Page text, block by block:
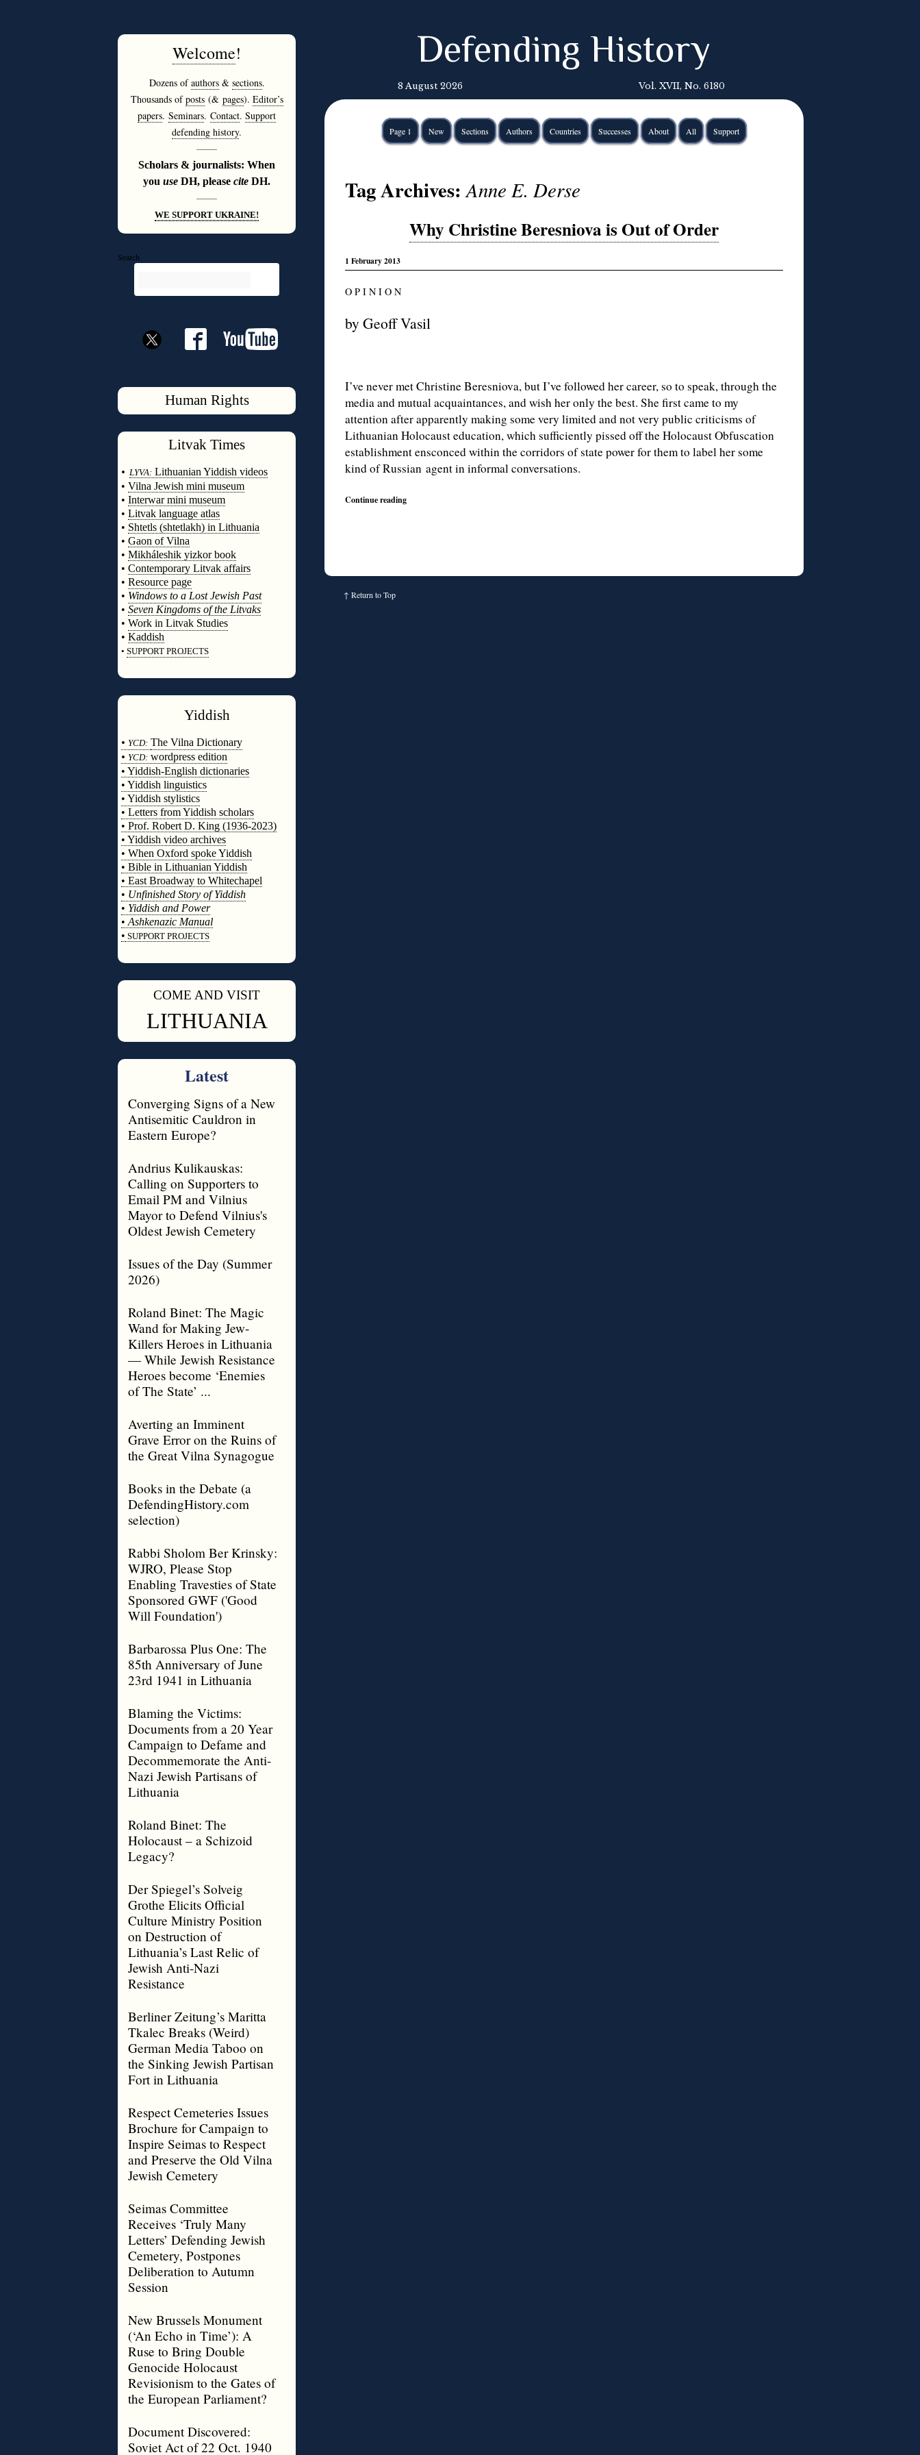
Welcome!
Dozens ofauthors& sections.
Thousands ofposts(& pages). Editor’s
papers. Seminars. Contact. Support
defending history.
———
Scholars & journalists: When
you use DH, please cite DH.
———
WE SUPPORT UKRAINE!
Search
Human Rights
Litvak Times
• LYVA: Lithuanian Yiddish videos
• Vilna Jewish mini museum
• Interwar mini museum
• Litvak language atlas
• Shtetls (shtetlakh) in Lithuania
• Gaon of Vilna
• Mikháleshik yizkor book
• Contemporary Litvak affairs
• Resource page
• Windows to a Lost Jewish Past
• Seven Kingdoms of the Litvaks
• Work in Litvak Studies
• Kaddish
• SUPPORT PROJECTS
Yiddish
• YCD: The Vilna Dictionary
• YCD: wordpress edition
• Yiddish-English dictionaries
• Yiddish linguistics
• Yiddish stylistics
• Letters from Yiddish scholars
• Prof. Robert D. King (1936-2023)
• Yiddish video archives
• When Oxford spoke Yiddish
• Bible in Lithuanian Yiddish
• East Broadway to Whitechapel
• Unfinished Story of Yiddish
• Yiddish and Power
• Ashkenazic Manual
• SUPPORT PROJECTS
COME AND VISIT
LITHUANIA
Latest
Converging Signs of a New
Antisemitic Cauldron in
Eastern Europe?
Andrius Kulikauskas:
Calling on Supporters to
Email PM and Vilnius
Mayor to Defend Vilnius's
Oldest Jewish Cemetery
Issues of the Day (Summer
2026)
Roland Binet: The Magic
Wand for Making Jew-
Killers Heroes in Lithuania
— While Jewish Resistance
Heroes become ‘Enemies
of The State’ ...
Averting an Imminent
Grave Error on the Ruins of
the Great Vilna Synagogue
Books in the Debate (a
DefendingHistory.com
selection)
Rabbi Sholom Ber Krinsky:
WJRO, Please Stop
Enabling Travesties of State
Sponsored GWF ('Good
Will Foundation')
Barbarossa Plus One: The
85th Anniversary of June
23rd 1941 in Lithuania
Blaming the Victims:
Documents from a 20 Year
Campaign to Defame and
Decommemorate the Anti-
Nazi Jewish Partisans of
Lithuania
Roland Binet: The
Holocaust – a Schizoid
Legacy?
Der Spiegel’s Solveig
Grothe Elicits Official
Culture Ministry Position
on Destruction of
Lithuania’s Last Relic of
Jewish Anti-Nazi
Resistance
Berliner Zeitung’s Maritta
Tkalec Breaks (Weird)
German Media Taboo on
the Sinking Jewish Partisan
Fort in Lithuania
Respect Cemeteries Issues
Brochure for Campaign to
Inspire Seimas to Respect
and Preserve the Old Vilna
Jewish Cemetery
Seimas Committee
Receives ‘Truly Many
Letters’ Defending Jewish
Cemetery, Postpones
Deliberation to Autumn
Session
New Brussels Monument
(‘An Echo in Time’): A
Ruse to Bring Double
Genocide Holocaust
Revisionism to the Gates of
the European Parliament?
Document Discovered:
Soviet Act of 22 Oct. 1940
Defending History
8 August 2026 Vol. XVII, No. 6180
Page 1 New Sections Authors Countries Successes About All Support
Tag Archives:Anne E. Derse
Why Christine Beresniova is Out of Order
1 February 2013
O P I N I O N
by Geoff Vasil
I’ve never met Christine Beresniova, but I’ve followed her career, so to speak, through the
media and mutual acquaintances, and wish her only the best. She first came to my
attention after apparently making some very limited and not very public criticisms of
Lithuanian Holocaust education, which sufficiently pissed off the Holocaust Obfuscation
establishment ensconced within the corridors of state power for them to label her some
kind of Russian agent in informal conversations.
Continue reading
↑ Return to Top